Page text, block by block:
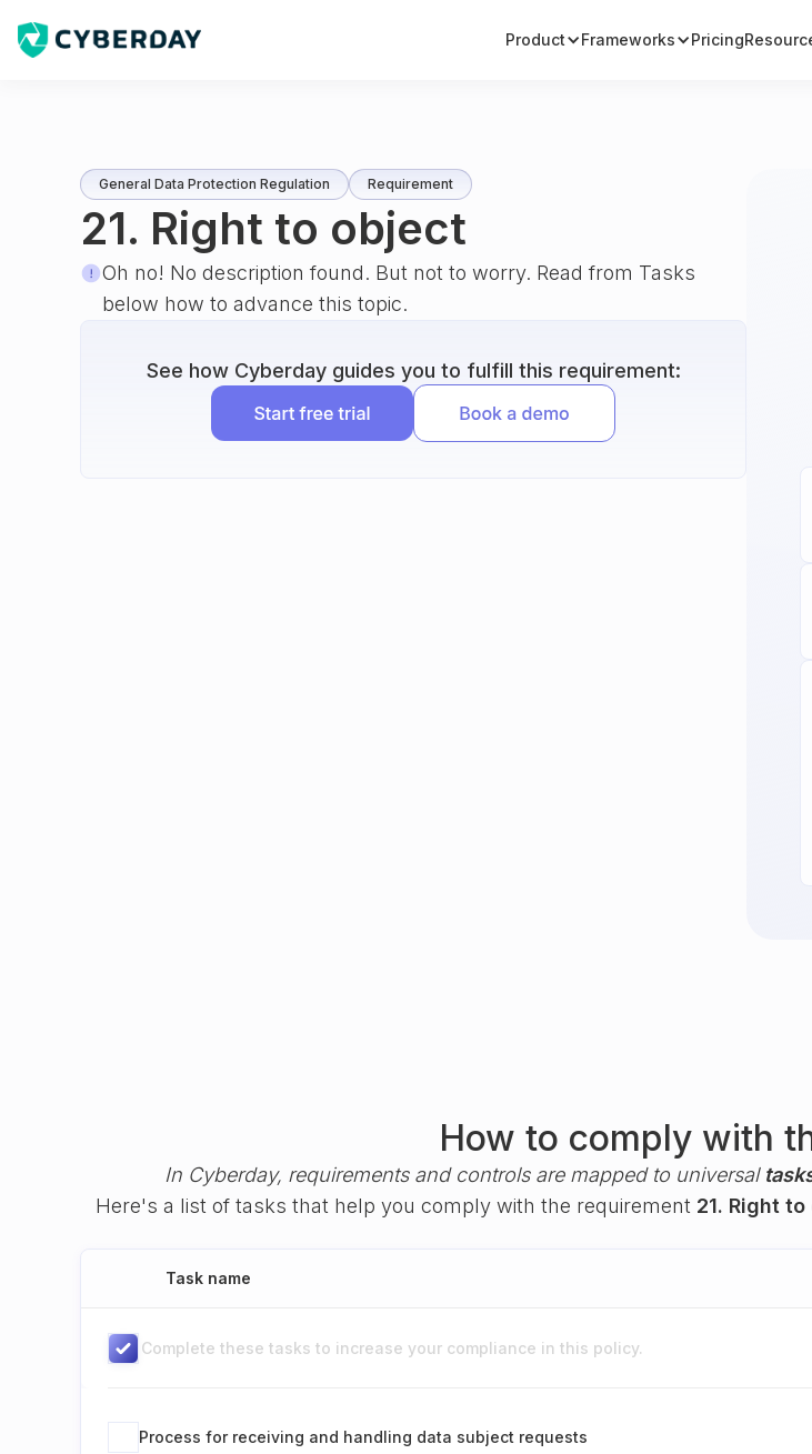
Product Frameworks Pricing
General Data Protection Regulation Requirement
21. Right to object
Oh no! No description found. But not to worry. Read from Tasks
below how to advance this topic.
See how Cyberday guides you to fulfill this requirement:
How to comply with
In Cyberday, requirements and controls are mapped to universal
Here's a list of tasks that help you comply with the requirement 21. Right
Task name
Complete these tasks to increase your compliance in this policy.
Process for receiving and handling data subject requests